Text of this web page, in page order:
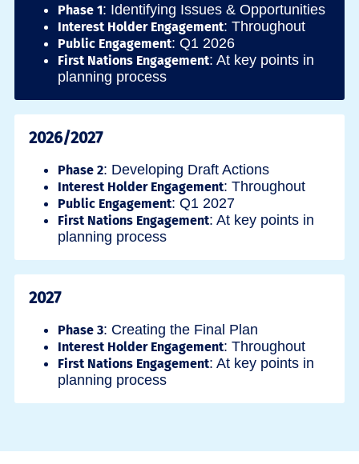
Phase 1: Identifying Issues & Opportunities
Interest Holder Engagement: Throughout
Public Engagement: Q1 2026
First Nations Engagement: At key points in
planning process
2026/2027
Phase 2: Developing Draft Actions
Interest Holder Engagement: Throughout
Public Engagement: Q1 2027
First Nations Engagement: At key points in
planning process
2027
Phase 3: Creating the Final Plan
Interest Holder Engagement: Throughout
First Nations Engagement: At key points in
planning process